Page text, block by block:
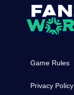
Game Rules
Privacy Policy